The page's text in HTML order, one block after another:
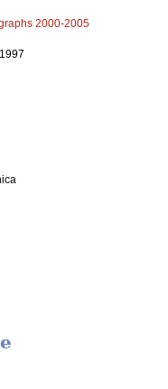
2000-2005